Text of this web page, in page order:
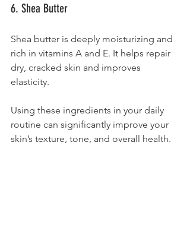
6. Shea Butter
Shea butter is deeply moisturizing and
rich in vitamins A and E. It helps repair
dry, cracked skin and improves
elasticity.
Using these ingredients in your daily
routine can significantly improve your
skin’s texture, tone, and overall health.